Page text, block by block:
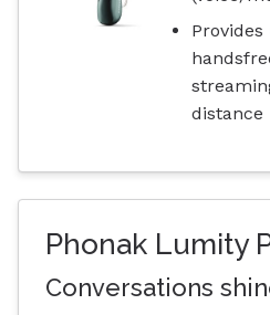
distance
Phonak Lumity
Conversations